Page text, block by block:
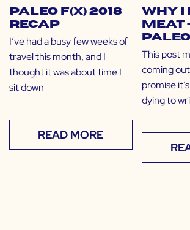
Paleo f(x) 2018
Recap
I’ve had a busy few weeks of
travel this month, and I
thought it was about time I
sit down
READ MORE
Why I
Meat
This post
coming
promise
dying to